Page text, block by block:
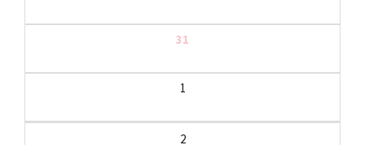
31
1
2